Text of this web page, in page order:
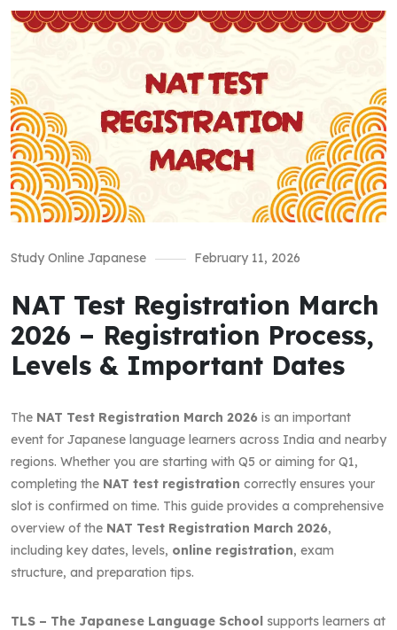
Study Online Japanese February 11, 2026
NAT Test Registration March
2026 – Registration Process,
Levels & Important Dates
The NAT Test Registration March 2026 is an important
event for Japanese language learners across India and nearby
regions. Whether you are starting with Q5 or aiming for Q1,
completing the NAT test registration correctly ensures your
slot is confirmed on time. This guide provides a comprehensive
overview of the NAT Test Registration March 2026,
including key dates, levels, online registration, exam
structure, and preparation tips.
TLS – The Japanese Language School supports learners at